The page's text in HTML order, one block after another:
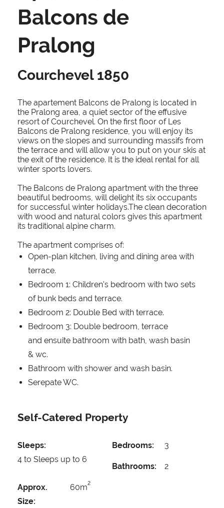
Balcons de
Pralong
Courchevel 1850
The apartement Balcons de Pralong is located in
the Pralong area, a quiet sector of the effusive
resort of Courchevel. On the first floor of Les
Balcons de Pralong residence, you will enjoy its
views on the slopes and surrounding massifs from
the terrace and will allow you to put on your skis at
the exit of the residence. It is the ideal rental for all
winter sports lovers.
The Balcons de Pralong apartment with the three
beautiful bedrooms, will delight its six occupants
for successful winter holidays.The clean decoration
with wood and natural colors gives this apartment
its traditional alpine charm.
The apartment comprises of:
Open-plan kitchen, living and dining area with
terrace.
Bedroom 1: Children's bedroom with two sets
of bunk beds and terrace.
Bedroom 2: Double Bed with terrace.
Bedroom 3: Double bedroom, terrace
and ensuite bathroom with bath, wash basin
& wc.
Bathroom with shower and wash basin.
Serepate WC.
Self-Catered Property
Sleeps:
4 to Sleeps up to 6
Bedrooms: 3
Bathrooms: 2
Approx.
Size:
60m2